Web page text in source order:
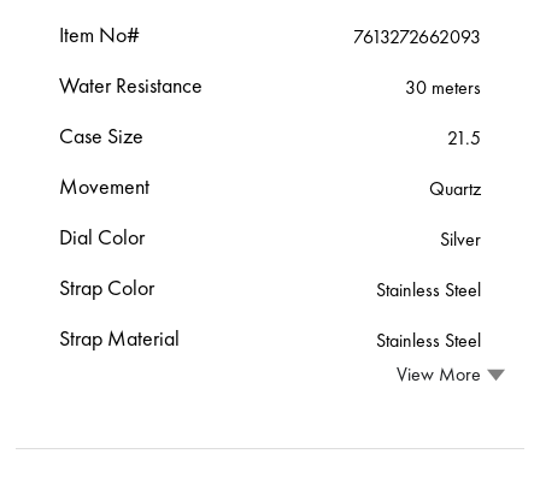
Item No# 7613272662093
Water Resistance 30 meters
Case Size 21.5
Movement Quartz
Dial Color Silver
Strap Color Stainless Steel
Strap Material
Stainless Steel
View More